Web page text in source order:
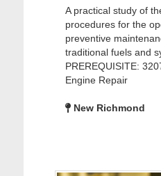
A practical study of
procedures for the
preventive
traditional fuels and
PREREQUISITE:
Engine Repair
New Richmond